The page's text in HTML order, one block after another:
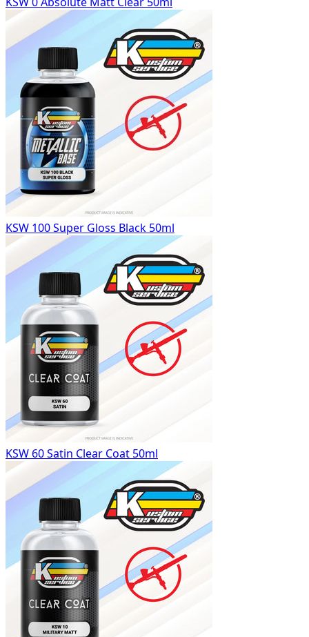
KSW 100 Super Gloss Black 50ml
KSW 60 Satin Clear Coat 50ml